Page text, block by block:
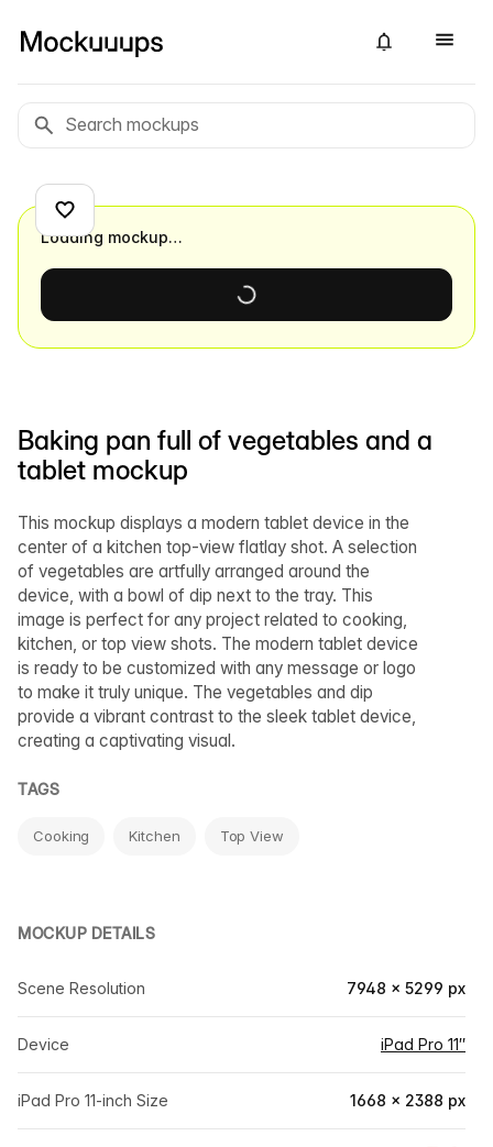
Baking pan full of vegetables and a
tablet mockup
This mockup displays a modern tablet device in the
center of a kitchen top-view flatlay shot. A selection
of vegetables are artfully arranged around the
device, with a bowl of dip next to the tray. This
image is perfect for any project related to cooking,
kitchen, or top view shots. The modern tablet device
is ready to be customized with any message or logo
to make it truly unique. The vegetables and dip
provide a vibrant contrast to the sleek tablet device,
creating a captivating visual.
TAGS
Cooking Kitchen Top View
MOCKUP DETAILS
Scene Resolution 7948 × 5299 px
Device iPad Pro 11″
iPad Pro 11-inch Size 1668 × 2388 px
Loading mockup…